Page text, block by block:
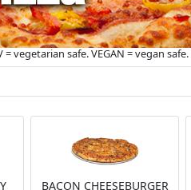
vegetarian safe. VEGAN = vegan safe.
BACON CHEESEBURGER